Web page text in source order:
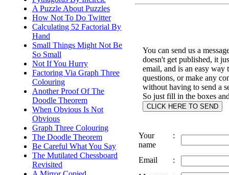
A Puzzle About Puzzles
How Not To Do Twitter
Calculating 52 Factorial By
Hand
Small Things Might Not Be
So Small
Not If You Hurry
Factoring Via Graph Three
Colouring
Another Proof Of The
Doodle Theorem
When Obvious Is Not
Obvious
Graph Three Colouring
The Doodle Theorem
Be Careful What You Say
The Mutilated Chessboard
Revisited
You can send us a
doesn't get published, it
email, and is an easy way
questions, or make any
without having to send a
So just fill in the boxes
Your
name
:
Email
: